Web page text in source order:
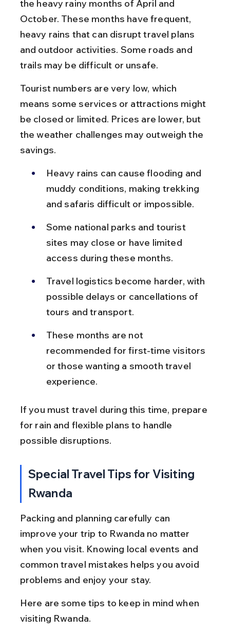
the heavy rainy months of April and
October. These months have frequent,
heavy rains that can disrupt travel plans
and outdoor activities. Some roads and
trails may be difficult or unsafe.
Tourist numbers are very low, which
means some services or attractions might
be closed or limited. Prices are lower, but
the weather challenges may outweigh the
savings.
Heavy rains can cause flooding and
muddy conditions, making trekking
and safaris difficult or impossible.
Some national parks and tourist
sites may close or have limited
access during these months.
Travel logistics become harder, with
possible delays or cancellations of
tours and transport.
These months are not
recommended for first-time visitors
or those wanting a smooth travel
experience.
If you must travel during this time, prepare
for rain and flexible plans to handle
possible disruptions.
Special Travel Tips for Visiting
Rwanda
Packing and planning carefully can
improve your trip to Rwanda no matter
when you visit. Knowing local events and
common travel mistakes helps you avoid
problems and enjoy your stay.
Here are some tips to keep in mind when
visiting Rwanda.